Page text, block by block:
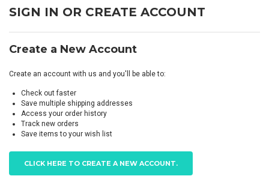
SIGN IN OR CREATE ACCOUNT
Create a New Account
Create an account with us and you'll be able to:
Check out faster
Save multiple shipping addresses
Access your order history
Track new orders
Save items to your wish list
CLICK HERE TO CREATE A NEW ACCOUNT.